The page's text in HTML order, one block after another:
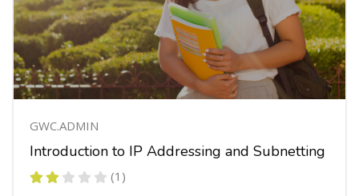
GWC.ADMIN
Introduction to IP Addressing and Subnetting
(1)